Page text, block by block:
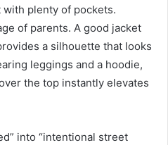
plenty of pockets.
of parents. A good jacket
a silhouette that looks
leggings and a hoodie,
the top instantly elevates
into “intentional street